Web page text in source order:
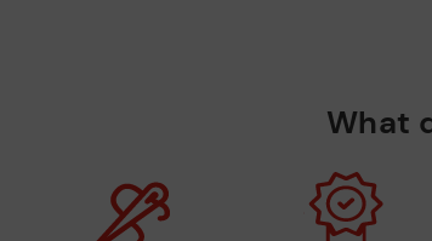
What